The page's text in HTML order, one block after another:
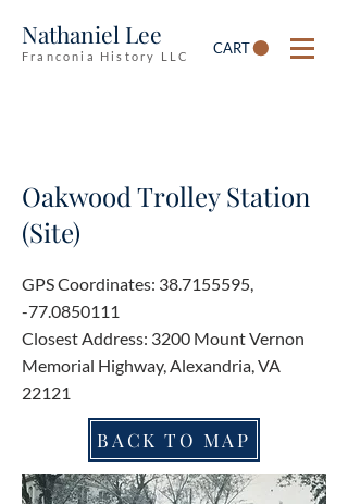
Nathaniel Lee
Franconia History LLC CART
Oakwood Trolley Station
(Site)
GPS Coordinates: 38.7155595,
-77.0850111
Closest Address: 3200 Mount Vernon
Memorial Highway, Alexandria, VA
22121
BACK TO MAP